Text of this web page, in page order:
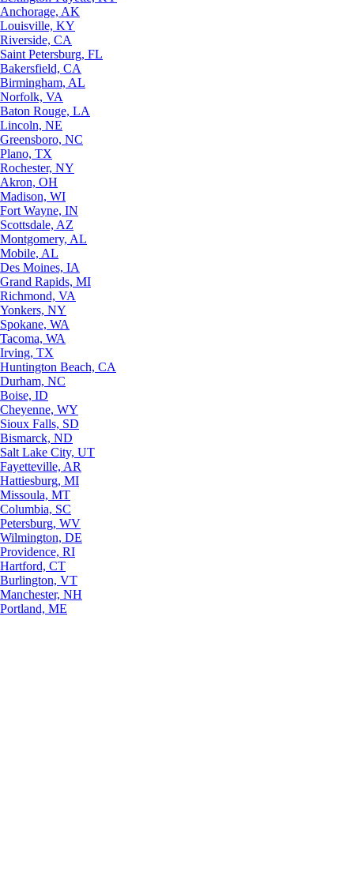
Anchorage, AK
Louisville, KY
Riverside, CA
Saint Petersburg, FL
Bakersfield, CA
Birmingham, AL
Norfolk, VA
Baton Rouge, LA
Lincoln, NE
Greensboro, NC
Plano, TX
Rochester, NY
Akron, OH
Madison, WI
Fort Wayne, IN
Scottsdale, AZ
Montgomery, AL
Mobile, AL
Des Moines, IA
Grand Rapids, MI
Richmond, VA
Yonkers, NY
Spokane, WA
Tacoma, WA
Irving, TX
Huntington Beach, CA
Durham, NC
Boise, ID
Cheyenne, WY
Sioux Falls, SD
Bismarck, ND
Salt Lake City, UT
Fayetteville, AR
Hattiesburg, MI
Missoula, MT
Columbia, SC
Petersburg, WV
Wilmington, DE
Providence, RI
Hartford, CT
Burlington, VT
Manchester, NH
Portland, ME